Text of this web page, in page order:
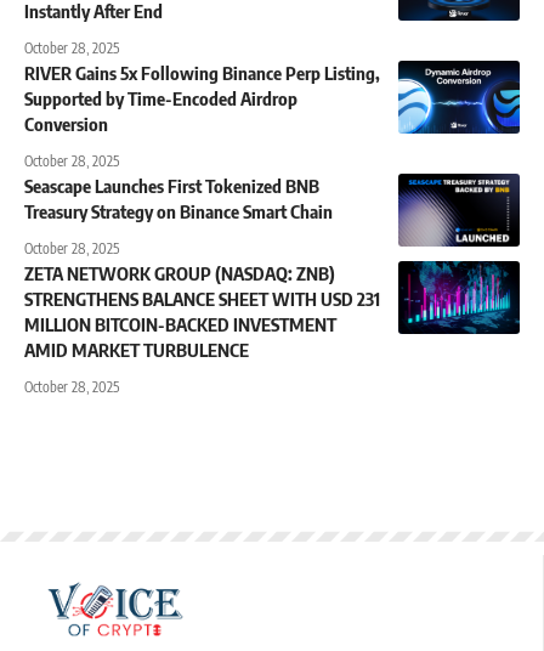
Instantly After End
October 28, 2025
RIVER Gains 5x Following Binance Perp Listing,
Supported by Time-Encoded Airdrop
Conversion
October 28, 2025
Seascape Launches First Tokenized BNB
Treasury Strategy on Binance Smart Chain
October 28, 2025
ZETA NETWORK GROUP (NASDAQ: ZNB)
STRENGTHENS BALANCE SHEET WITH USD 231
MILLION BITCOIN-BACKED INVESTMENT
AMID MARKET TURBULENCE
October 28, 2025